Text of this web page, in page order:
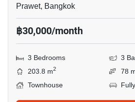
Prawet, Bangkok
฿30,000/month
3 Bedrooms
3
203.8 m2
78
Townhouse